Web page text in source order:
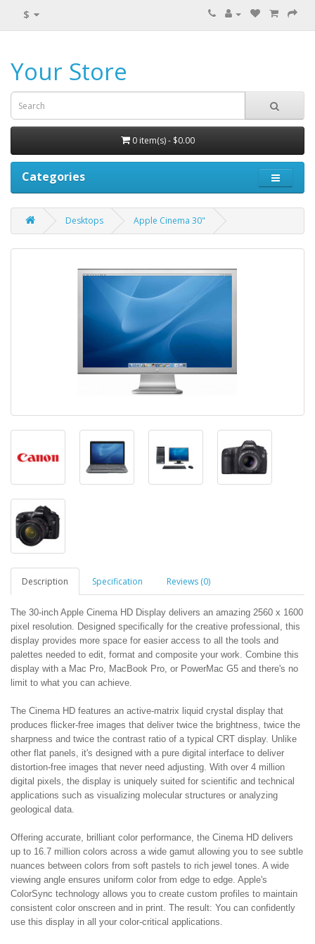
$
Your Store
0 item(s) - $0.00
Categories
Desktops Apple Cinema 30"
Description Specification Reviews (0)
The 30-inch Apple Cinema HD Display delivers an amazing 2560 x 1600
pixel resolution. Designed specifically for the creative professional, this
display provides more space for easier access to all the tools and
palettes needed to edit, format and composite your work. Combine this
display with a Mac Pro, MacBook Pro, or PowerMac G5 and there's no
limit to what you can achieve.
The Cinema HD features an active-matrix liquid crystal display that
produces flicker-free images that deliver twice the brightness, twice the
sharpness and twice the contrast ratio of a typical CRT display. Unlike
other flat panels, it's designed with a pure digital interface to deliver
distortion-free images that never need adjusting. With over 4 million
digital pixels, the display is uniquely suited for scientific and technical
applications such as visualizing molecular structures or analyzing
geological data.
Offering accurate, brilliant color performance, the Cinema HD delivers
up to 16.7 million colors across a wide gamut allowing you to see subtle
nuances between colors from soft pastels to rich jewel tones. A wide
viewing angle ensures uniform color from edge to edge. Apple's
ColorSync technology allows you to create custom profiles to maintain
consistent color onscreen and in print. The result: You can confidently
use this display in all your color-critical applications.